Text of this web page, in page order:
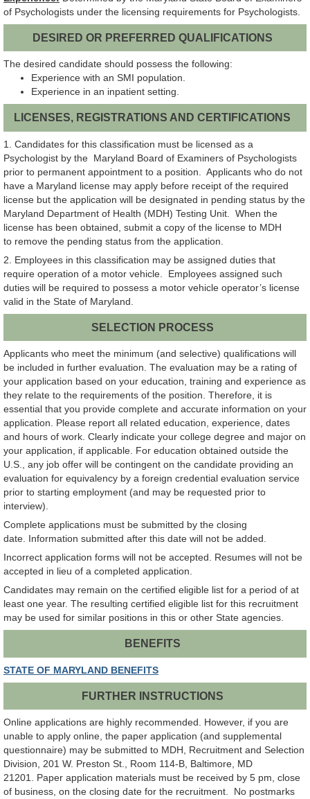
of Psychologists under the licensing requirements for Psychologists.
DESIRED OR PREFERRED QUALIFICATIONS
The desired candidate should possess the following:
Experience with an SMI population.
Experience in an inpatient setting.
LICENSES, REGISTRATIONS AND CERTIFICATIONS
1. Candidates for this classification must be licensed as a
Psychologist by the Maryland Board of Examiners of Psychologists
prior to permanent appointment to a position. Applicants who do not
have a Maryland license may apply before receipt of the required
license but the application will be designated in pending status by the
Maryland Department of Health (MDH) Testing Unit. When the
license has been obtained, submit a copy of the license to MDH
to remove the pending status from the application.
2. Employees in this classification may be assigned duties that
require operation of a motor vehicle. Employees assigned such
duties will be required to possess a motor vehicle operator’s license
valid in the State of Maryland.
SELECTION PROCESS
Applicants who meet the minimum (and selective) qualifications will
be included in further evaluation. The evaluation may be a rating of
your application based on your education, training and experience as
they relate to the requirements of the position. Therefore, it is
essential that you provide complete and accurate information on your
application. Please report all related education, experience, dates
and hours of work. Clearly indicate your college degree and major on
your application, if applicable. For education obtained outside the
U.S., any job offer will be contingent on the candidate providing an
evaluation for equivalency by a foreign credential evaluation service
prior to starting employment (and may be requested prior to
interview).
Complete applications must be submitted by the closing
date. Information submitted after this date will not be added.
Incorrect application forms will not be accepted. Resumes will not be
accepted in lieu of a completed application.
Candidates may remain on the certified eligible list for a period of at
least one year. The resulting certified eligible list for this recruitment
may be used for similar positions in this or other State agencies.
BENEFITS
STATE OF MARYLAND BENEFITS
FURTHER INSTRUCTIONS
Online applications are highly recommended. However, if you are
unable to apply online, the paper application (and supplemental
questionnaire) may be submitted to MDH, Recruitment and Selection
Division, 201 W. Preston St., Room 114-B, Baltimore, MD
21201. Paper application materials must be received by 5 pm, close
of business, on the closing date for the recruitment. No postmarks